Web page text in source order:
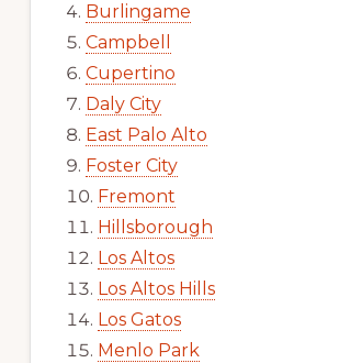
Burlingame
Campbell
Cupertino
Daly City
East Palo Alto
Foster City
Fremont
Hillsborough
Los Altos
Los Altos Hills
Los Gatos
Menlo Park